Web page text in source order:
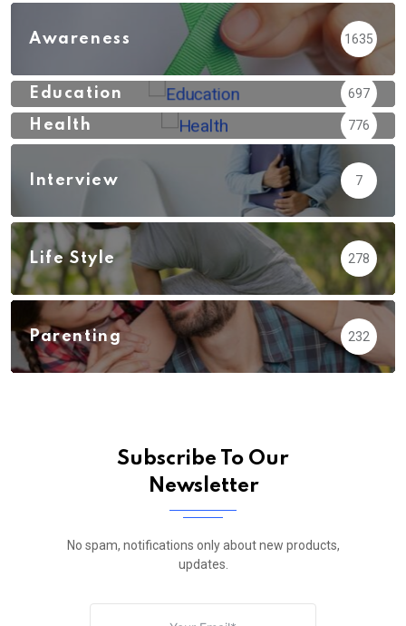
Awareness 1635
Education 697
Health 776
Interview 7
Life Style 278
Parenting 232
Subscribe To Our
Newsletter
No spam, notifications only about new products,
updates.